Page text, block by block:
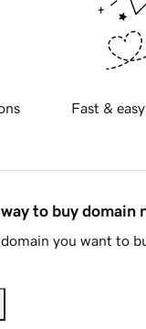
Fast &
to buy domain
you want to